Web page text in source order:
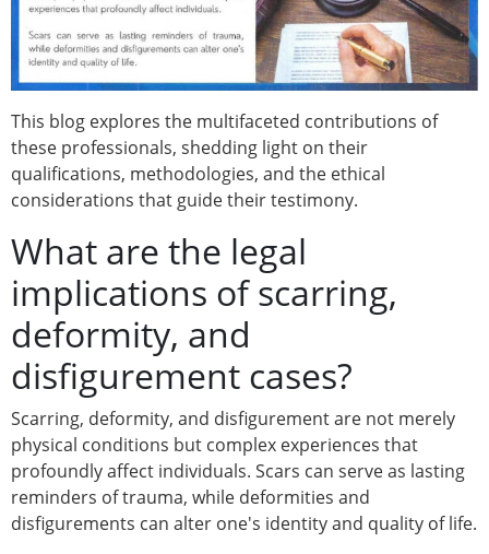
This blog explores the multifaceted contributions of
these professionals, shedding light on their
qualifications, methodologies, and the ethical
considerations that guide their testimony.
What are the legal
implications of scarring,
deformity, and
disfigurement cases?
Scarring, deformity, and disfigurement are not merely
physical conditions but complex experiences that
profoundly affect individuals. Scars can serve as lasting
reminders of trauma, while deformities and
disfigurements can alter one's identity and quality of life.